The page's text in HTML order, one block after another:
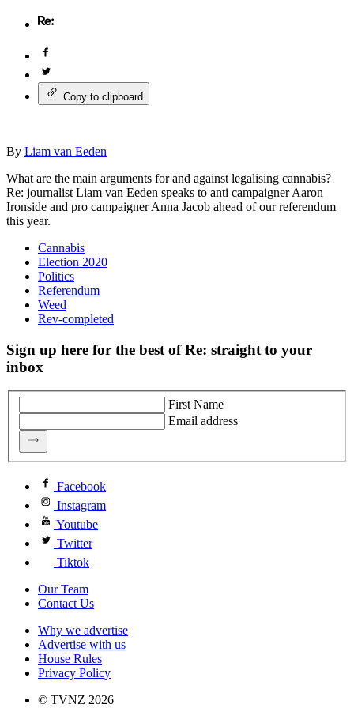
Copy to clipboard
By Liam van Eeden
What are the main arguments for and against legalising cannabis?
Re: journalist Liam van Eeden speaks to anti campaigner Aaron
Ironside and pro campaigner Anna Jacob ahead of our referendum
this year.
Cannabis
Election 2020
Politics
Referendum
Weed
Rev-completed
Sign up here for the best of Re: straight to your
inbox
First Name
Email address
Facebook
Instagram
Youtube
Twitter
Tiktok
Our Team
Contact Us
Why we advertise
Advertise with us
House Rules
Privacy Policy
© TVNZ 2026